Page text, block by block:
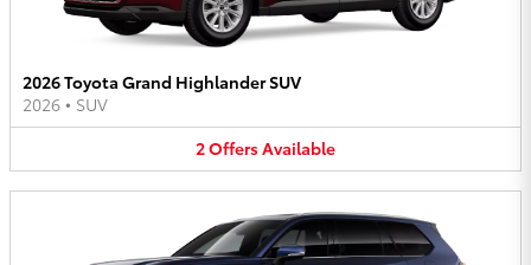
2026 Toyota Grand Highlander SUV
2026 • SUV
2OffersAvailable